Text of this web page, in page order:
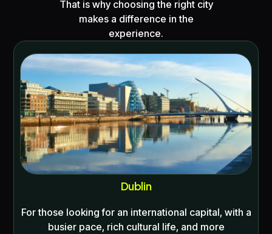
That is why choosing the right city
makes a difference in the
experience.
Dublin
For those looking for an international capital, with a
busier pace, rich cultural life, and more